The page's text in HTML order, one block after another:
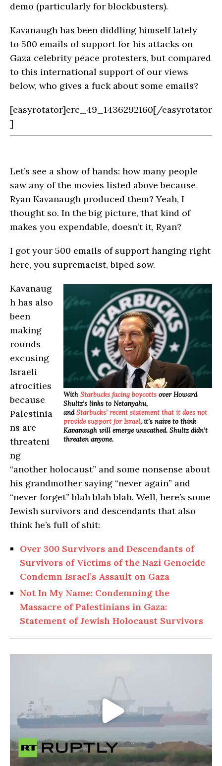
demo (particularly for blockbusters).
Kavanaugh has been diddling himself lately
to 500 emails of support for his attacks on
Gaza celebrity peace protesters, but compared
to this international support of our views
below, who gives a fuck about some emails?
[easyrotator]erc_49_1436292160[/easyrotator
]
Let’s see a show of hands: how many people
saw any of the movies listed above because
Ryan Kavanaugh produced them? Yeah, I
thought so. In the big picture, that kind of
makes you expendable, doesn’t it, Ryan?
I got your 500 emails of support hanging right
here, you supremacist, biped sow.
With Starbucks facing boycotts over Howard
Shultz’s links to Netanyahu,
andStarbucks’ recent statement that it does not
provide support for Israel, it’s naive to think
Kavanaugh will emerge unscathed. Shultz didn’t
threaten anyone.
Kavanaug
h has also
been
making
rounds
excusing
Israeli
atrocities
because
Palestinia
ns are
threateni
ng
“another holocaust” and some nonsense about
his grandmother saying “never again” and
“never forget” blah blah blah. Well, here’s some
Jewish survivors and descendants that also
think he’s full of shit:
Over 300 Survivors and Descendants of
Survivors of Victims of the Nazi Genocide
Condemn Israel’s Assault on Gaza
Not In My Name: Condemning the
Massacre of Palestinians in Gaza:
Statement of Jewish Holocaust Survivors